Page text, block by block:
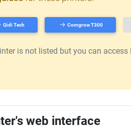
Qidi Tech Comgrow T300
is not listed but you can
web interface